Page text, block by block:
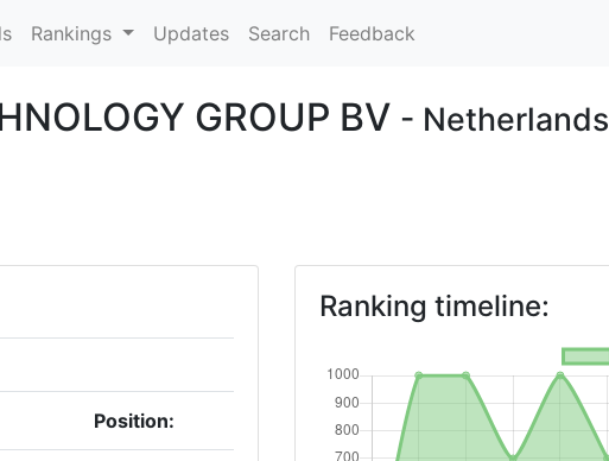
Rankings Updates Search Feedback
GROUP BV - Netherlands
Position:
Ranking timeline: